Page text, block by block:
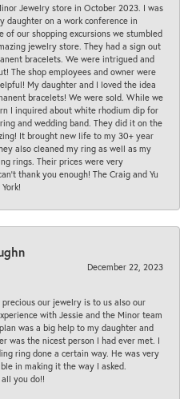
Jewelry store in October 2023. I was
daughter on a work conference in
of our shopping excursions we stumbled
jewelry store. They had a sign out
bracelets. We were intrigued and
The shop employees and owner were
My daughter and I loved the idea
bracelets! We were sold. While we
I inquired about white rhodium dip for
and wedding band. They did it on the
It brought new life to my 30+ year
also cleaned my ring as well as my
rings. Their prices were very
thank you enough! The Craig and Yu
December 22, 2023
our jewelry is to us also our
with Jessie and the Minor team
was a big help to my daughter and
was the nicest person I had ever met. I
ring done a certain way. He was very
in making it the way I asked.
you do!!